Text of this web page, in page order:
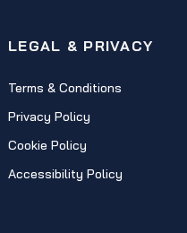
LEGAL & PRIVACY
Terms & Conditions
Privacy Policy
Cookie Policy
Accessibility Policy